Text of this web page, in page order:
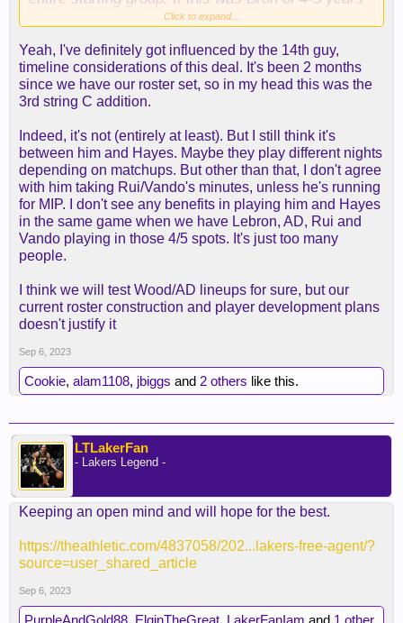
ago, that could work... but not this version of Bron.
I think this also cements Rui as a starter, Wood
needs all the defenders next to him we can spare. I
handcuff Vando to him as much as possible.
he's the 14th addition doesn't make him the 14th
guy. I see this going around a lot when trying to
minimize the damage he can do. At the very least
he's ahead of JHS, Lewis, Hayes, and Cam. I'd
venture to guess in all likelihood, if Rui starts,
Wood the first big off the bench. Making him the
6th or 7th guy.
Regardingwe can just cut him if it doesn't work:
technically. But we're over the tax and can't afford
to be cycling through bigs or to pay dead money
3) Hayes vs. Wood: Wood is definitely ahead of
him on the depth chart. I hope no promises were
It he thought that was his role, he would've signed
elsewhere. Personally, that's two reclamation
projects and I think gambling on two at the same
position is a bad bet. Biyombo is much more of a
sure thing and was the right call here.
Click to expand...
Yeah, I've definitely got influenced by the 14th guy,
timeline considerations of this deal. It's been 2 months
since we have our roster set, so in my head this was the
3rd string C addition.
Indeed, it's not (entirely at least). But I still think it's
between him and Hayes. Maybe they play different nights
depending on matchups. But other than that, I don't agree
with him taking Rui/Vando's minutes, unless he's running
for MIP. I don't see any benefits in playing him and Hayes
in the same game when we have Lebron, AD, Rui and
Vando playing in those 4/5 spots. It's just too many
people.
I think we will test Wood/AD lineups for sure, but our
current roster construction and player development plans
doesn't justify it
Sep 6, 2023
Cookie, alam1108, jbiggs and 2 others like this.
LTLakerFan
- Lakers Legend -
Keeping an open mind and will hope for the best.
https://theathletic.com/4837058/202...lakers-free-agent/?
source=user_shared_article
Sep 6, 2023
PurpleAndGold88, ElginTheGreat, LakerFanIam and 1 other